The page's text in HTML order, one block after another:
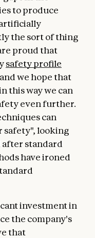
to produce
the sort of thing
proud that
safety profile
we hope that
this way we can
even further.
can
safety", looking
standard
have ironed
investment in
the company's
that